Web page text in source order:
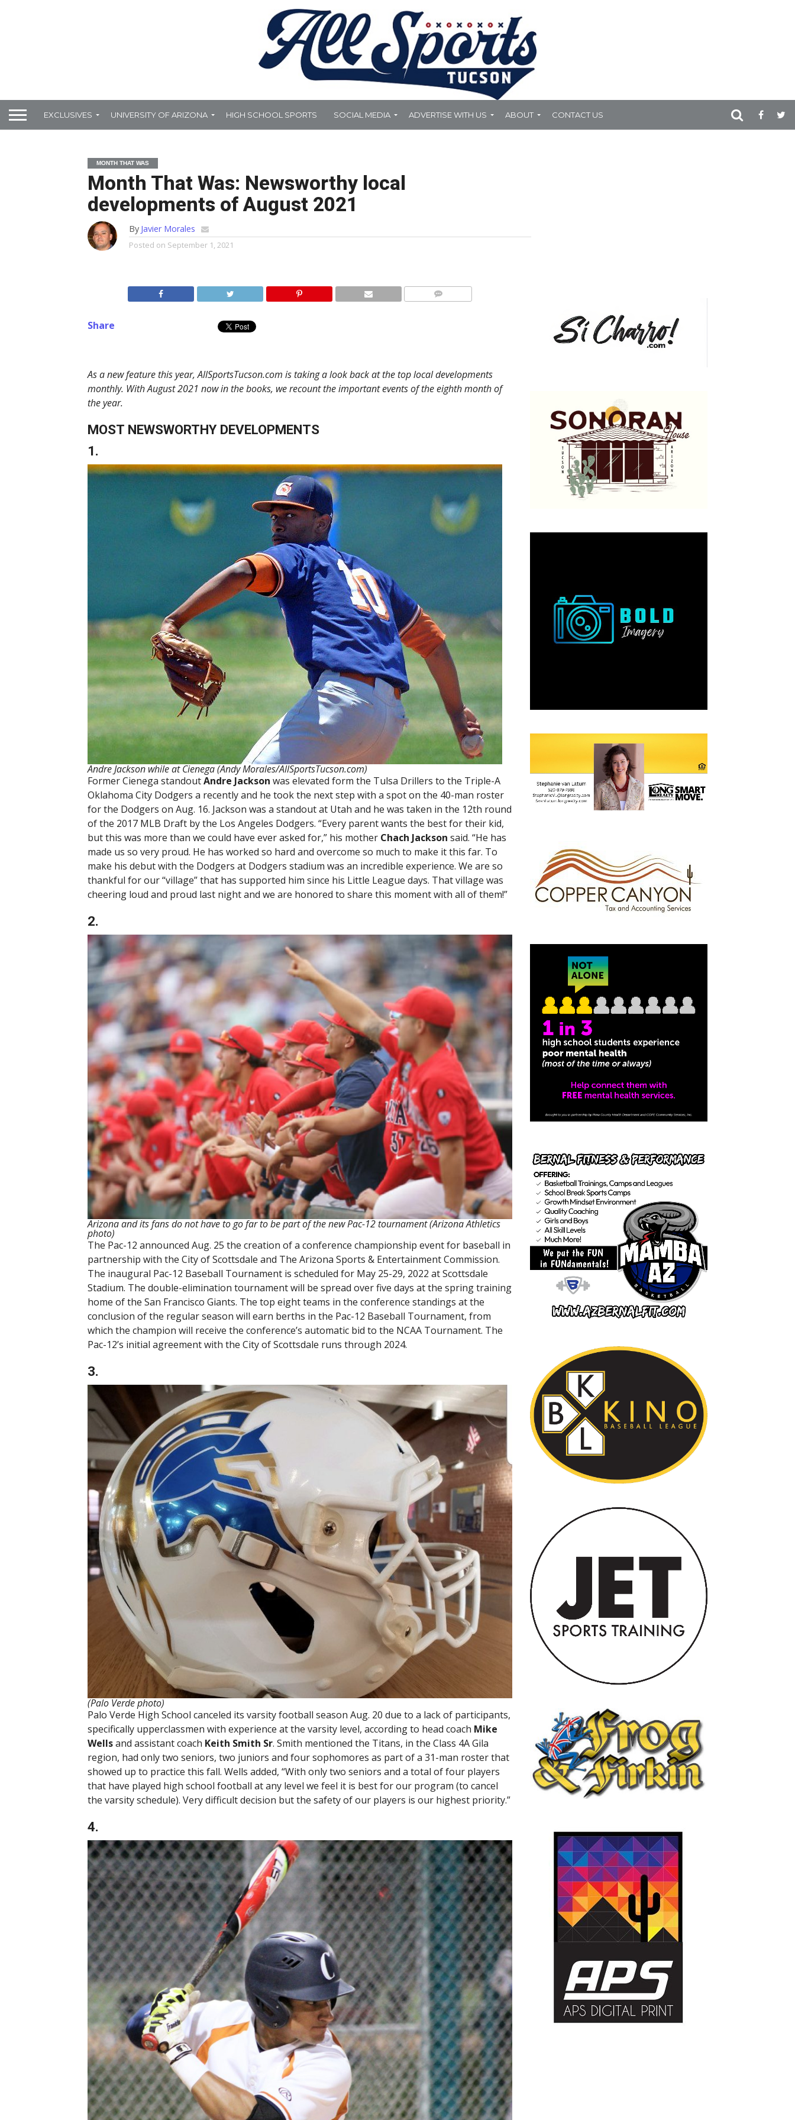
EXCLUSIVES UNIVERSITY OF ARIZONA HIGH SCHOOL SPORTS SOCIAL MEDIA ADVERTISE WITH US ABOUT CONTACT US
MONTH THAT WAS
Month That Was: Newsworthy local
developments of August 2021
By Javier Morales
Posted on September 1, 2021
Share
As a new feature this year, AllSportsTucson.com is taking a look back at the top local developments
monthly. With August 2021 now in the books, we recount the important events of the eighth month of
the year.
MOST NEWSWORTHY DEVELOPMENTS
1.
Andre Jackson while at Cienega (Andy Morales/AllSportsTucson.com)
Former Cienega standoutAndre Jackson was elevated form the Tulsa Drillers to the Triple-A
Oklahoma City Dodgers a recently and he took the next step with a spot on the 40-man roster
for the Dodgers on Aug. 16. Jackson was a standout at Utah and he was taken in the 12th round
of the 2017 MLB Draft by the Los Angeles Dodgers. “Every parent wants the best for their kid,
but this was more than we could have ever asked for,” his mother Chach Jackson said. “He has
made us so very proud. He has worked so hard and overcome so much to make it this far. To
make his debut with the Dodgers at Dodgers stadium was an incredible experience. We are so
thankful for our “village” that has supported him since his Little League days. That village was
cheering loud and proud last night and we are honored to share this moment with all of them!”
2.
Arizona and its fans do not have to go far to be part of the new Pac-12 tournament (Arizona Athletics
photo)
The Pac-12 announced Aug. 25 the creation of a conference championship event for baseball in
partnership with the City of Scottsdale and The Arizona Sports & Entertainment Commission.
The inaugural Pac-12 Baseball Tournament is scheduled for May 25-29, 2022 at Scottsdale
Stadium. The double-elimination tournament will be spread over five days at the spring training
home of the San Francisco Giants. The top eight teams in the conference standings at the
conclusion of the regular season will earn berths in the Pac-12 Baseball Tournament, from
which the champion will receive the conference’s automatic bid to the NCAA Tournament. The
Pac-12’s initial agreement with the City of Scottsdale runs through 2024.
3.
(Palo Verde photo)
Palo Verde High School canceled its varsity football season Aug. 20 due to a lack of participants,
specifically upperclassmen with experience at the varsity level, according to head coach Mike
Wellsand assistant coach Keith Smith Sr. Smith mentioned the Titans, in the Class 4A Gila
region, had only two seniors, two juniors and four sophomores as part of a 31-man roster that
showed up to practice this fall. Wells added, “With only two seniors and a total of four players
that have played high school football at any level we feel it is best for our program (to cancel
the varsity schedule). Very difficult decision but the safety of our players is our highest priority.”
4.